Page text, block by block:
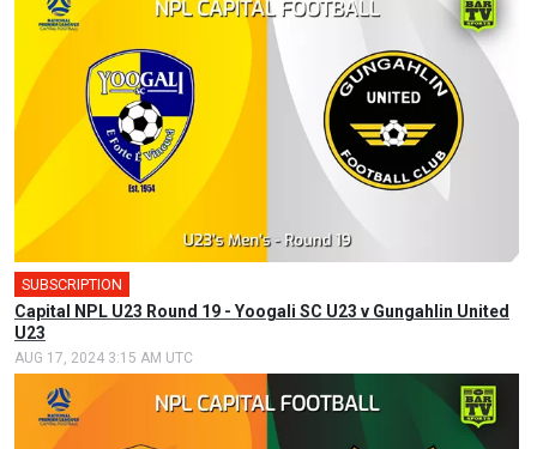
SUBSCRIPTION
Capital NPL U23 Round 19 - Yoogali SC U23 v Gungahlin United
U23
AUG 17, 2024 3:15 AM UTC